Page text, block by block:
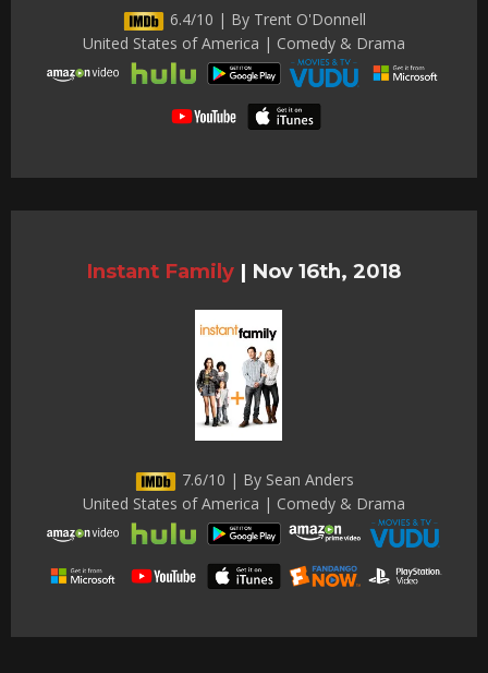
6.4/10 | By Trent O'Donnell
United States of America | Comedy & Drama
Instant Family | Nov 16th, 2018
7.6/10 | By Sean Anders
United States of America | Comedy & Drama